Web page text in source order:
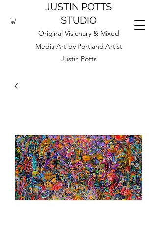
JUSTIN POTTS
STUDIO
Original Visionary & Mixed
Media Art by Portland Artist
Justin Potts